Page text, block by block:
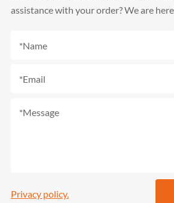
assistance with your order? We are
Privacy policy.